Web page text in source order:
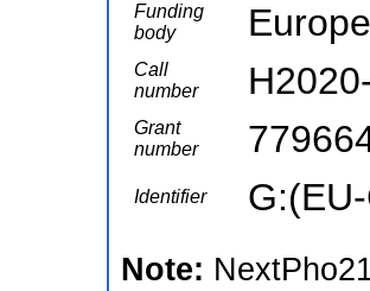
Funding
body
Call
number
Grant
number
Identifier
Note: